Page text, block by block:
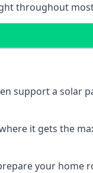
throughout
support a solar
it gets the
your home